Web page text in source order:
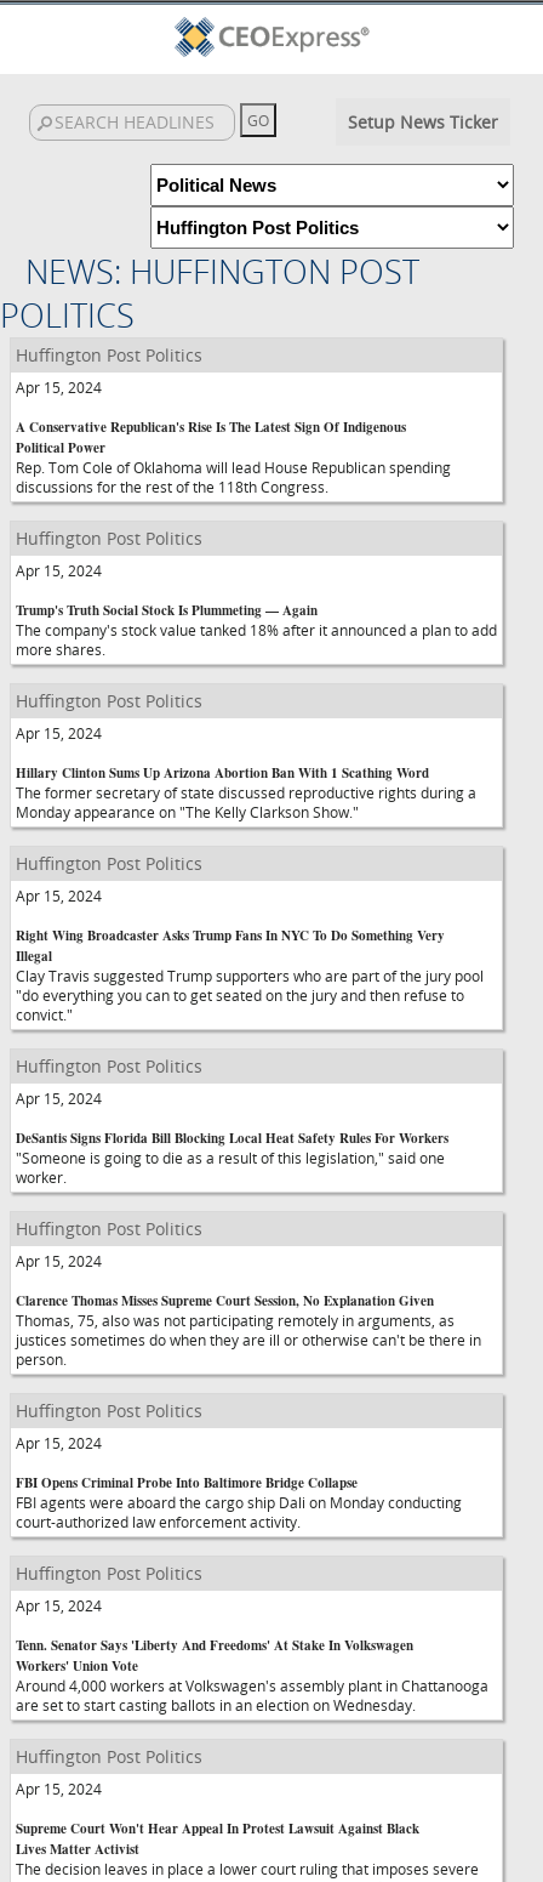
Setup News Ticker
NEWS: HUFFINGTON POST
POLITICS
Huffington Post Politics
Apr 15, 2024
A Conservative Republican's Rise Is The Latest Sign Of Indigenous
Political Power
Rep. Tom Cole of Oklahoma will lead House Republican spending
discussions for the rest of the 118th Congress.
Huffington Post Politics
Apr 15, 2024
Trump's Truth Social Stock Is Plummeting — Again
The company's stock value tanked 18% after it announced a plan to add
more shares.
Huffington Post Politics
Apr 15, 2024
Hillary Clinton Sums Up Arizona Abortion Ban With 1 Scathing Word
The former secretary of state discussed reproductive rights during a
Monday appearance on "The Kelly Clarkson Show."
Huffington Post Politics
Apr 15, 2024
Right Wing Broadcaster Asks Trump Fans In NYC To Do Something Very
Illegal
Clay Travis suggested Trump supporters who are part of the jury pool
"do everything you can to get seated on the jury and then refuse to
convict."
Huffington Post Politics
Apr 15, 2024
DeSantis Signs Florida Bill Blocking Local Heat Safety Rules For Workers
"Someone is going to die as a result of this legislation," said one
worker.
Huffington Post Politics
Apr 15, 2024
Clarence Thomas Misses Supreme Court Session, No Explanation Given
Thomas, 75, also was not participating remotely in arguments, as
justices sometimes do when they are ill or otherwise can't be there in
person.
Huffington Post Politics
Apr 15, 2024
FBI Opens Criminal Probe Into Baltimore Bridge Collapse
FBI agents were aboard the cargo ship Dali on Monday conducting
court-authorized law enforcement activity.
Huffington Post Politics
Apr 15, 2024
Tenn. Senator Says 'Liberty And Freedoms' At Stake In Volkswagen
Workers' Union Vote
Around 4,000 workers at Volkswagen's assembly plant in Chattanooga
are set to start casting ballots in an election on Wednesday.
Huffington Post Politics
Apr 15, 2024
Supreme Court Won't Hear Appeal In Protest Lawsuit Against Black
Lives Matter Activist
The decision leaves in place a lower court ruling that imposes severe